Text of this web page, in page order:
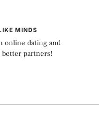
MINDS
online dating and
partners!